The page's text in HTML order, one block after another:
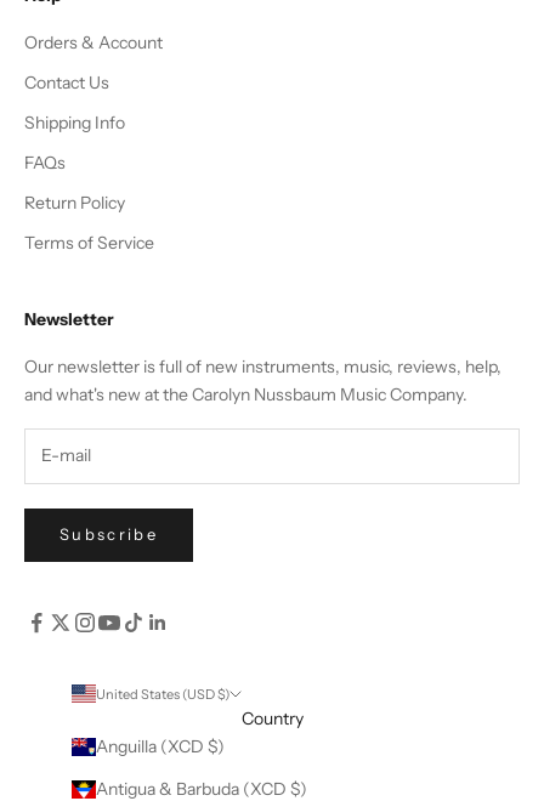
Orders & Account
Contact Us
Shipping Info
FAQs
Return Policy
Terms of Service
Newsletter
Our newsletter is full of new instruments, music, reviews, help,
and what's new at the Carolyn Nussbaum Music Company.
Subscribe
United States (USD $)
Country
Anguilla (XCD $)
Antigua & Barbuda (XCD $)